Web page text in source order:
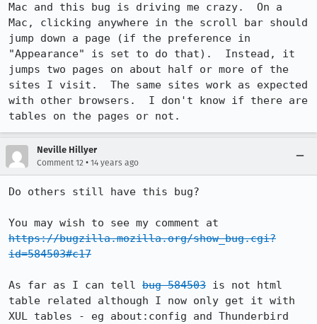
Mac and this bug is driving me crazy.  On a
Mac, clicking anywhere in the scroll bar should
jump down a page (if the preference in
"Appearance" is set to do that).  Instead, it
jumps two pages on about half or more of the
sites I visit.  The same sites work as expected
with other browsers.  I don't know if there are
tables on the pages or not.
Neville Hillyer
Comment 12 • 14 years ago
Do others still have this bug?
https://bugzilla.mozilla.org/show_bug.cgi?
id=584503#c17
As far as I can tell bug 584503 is not html
table related although I now only get it with
XUL tables - eg about:config and Thunderbird